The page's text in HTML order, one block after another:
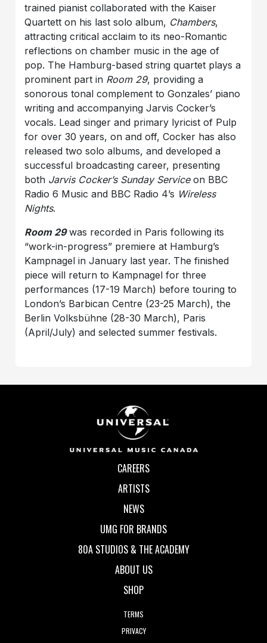
trained pianist collaborated with the Kaiser
Quartett on his last solo album, Chambers,
attracting critical acclaim to its neo-Romantic
reflections on chamber music in the age of
pop. The Hamburg-based string quartet plays a
prominent part in Room 29, providing a
sonorous tonal complement to Gonzales’ piano
writing and accompanying Jarvis Cocker’s
vocals. Lead singer and primary lyricist of Pulp
for over 30 years, on and off, Cocker has also
released two solo albums, and developed a
successful broadcasting career, presenting
both Jarvis Cocker’s Sunday Serviceon BBC
Radio 6 Music and BBC Radio 4’s Wireless
Nights.
Room 29was recorded in Paris following its
“work-in-progress” premiere at Hamburg’s
Kampnagel in January last year. The finished
piece will return to Kampnagel for three
performances (17-19 March) before touring to
London’s Barbican Centre (23-25 March), the
Berlin Volksbühne (28-30 March), Paris
(April/July) and selected summer festivals.
CAREERS
ARTISTS
NEWS
UMG FOR BRANDS
80A STUDIOS & THE ACADEMY
ABOUT US
SHOP
TERMS
PRIVACY